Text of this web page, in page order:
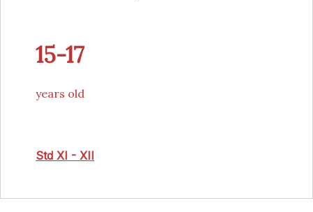
15-17
years old
Std XI - XII